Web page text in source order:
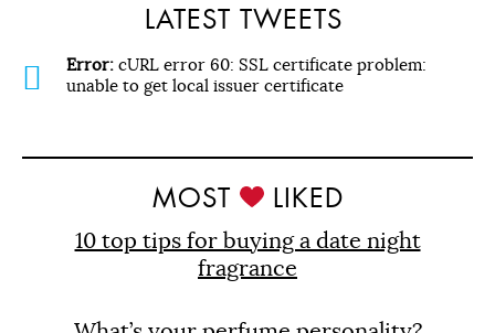
LATEST TWEETS
Error: cURL error 60: SSL certificate problem:
unable to get local issuer certificate
MOST LIKED
10 top tips for buying a date night
fragrance